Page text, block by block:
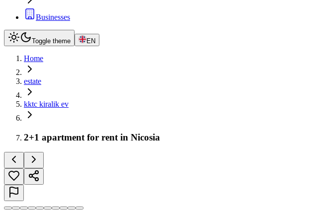
Businesses
Toggle theme EN
Home
estate
kktc kiralik ev
2+1 apartment for rent in Nicosia